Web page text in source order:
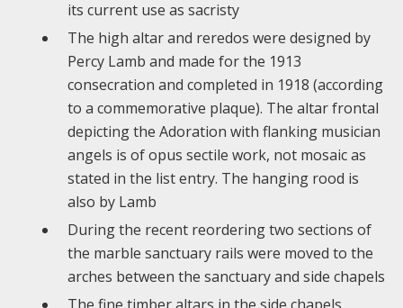
its current use as sacristy
The high altar and reredos were designed by
Percy Lamb and made for the 1913
consecration and completed in 1918 (according
to a commemorative plaque). The altar frontal
depicting the Adoration with flanking musician
angels is of opus sectile work, not mosaic as
stated in the list entry. The hanging rood is
also by Lamb
During the recent reordering two sections of
the marble sanctuary rails were moved to the
arches between the sanctuary and side chapels